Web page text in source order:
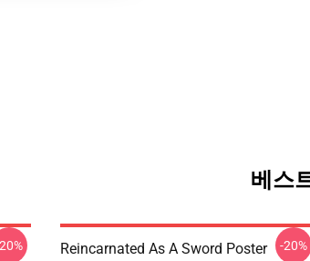
베스
Reincarnated As A Sword Poster -20%